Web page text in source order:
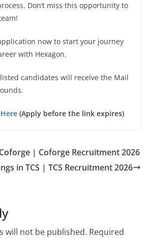
Don’t miss this opportunity to
now to start your journey
with Hexagon.
candidates will receive the Mail
(Apply before the link expires)
| Coforge Recruitment 2026
in TCS | TCS Recruitment 2026
will not be published. Required